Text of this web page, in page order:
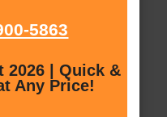
5863
2026 | Quick &
Any Price!